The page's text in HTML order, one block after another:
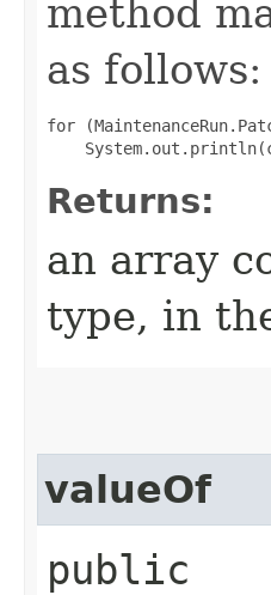
method
as follows:
for
Returns:
an array
type, in
valueOf
public